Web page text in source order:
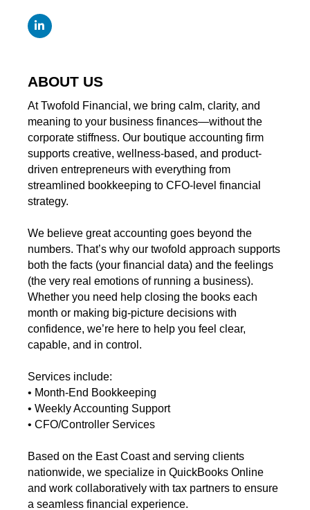
ABOUT US
At Twofold Financial, we bring calm, clarity, and
meaning to your business finances—without the
corporate stiffness. Our boutique accounting firm
supports creative, wellness-based, and product-
driven entrepreneurs with everything from
streamlined bookkeeping to CFO-level financial
strategy.
We believe great accounting goes beyond the
numbers. That’s why our twofold approach supports
both the facts (your financial data) and the feelings
(the very real emotions of running a business).
Whether you need help closing the books each
month or making big-picture decisions with
confidence, we’re here to help you feel clear,
capable, and in control.
Services include:
• Month-End Bookkeeping
• Weekly Accounting Support
• CFO/Controller Services
Based on the East Coast and serving clients
nationwide, we specialize in QuickBooks Online
and work collaboratively with tax partners to ensure
a seamless financial experience.